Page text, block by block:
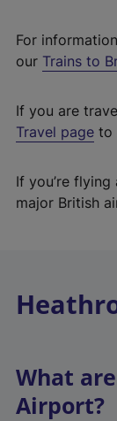
For
our Trains to
If you are
Travel page to
If you’re
major British
What
Airport?